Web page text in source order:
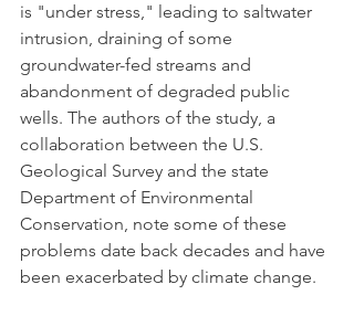
is "under stress," leading to saltwater
intrusion, draining of some
groundwater-fed streams and
abandonment of degraded public
wells. The authors of the study, a
collaboration between the U.S.
Geological Survey and the state
Department of Environmental
Conservation, note some of these
problems date back decades and have
been exacerbated by climate change.